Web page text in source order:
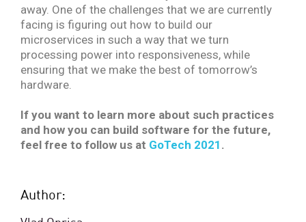
away. One of the challenges that we are currently
facing is figuring out how to build our
microservices in such a way that we turn
processing power into responsiveness, while
ensuring that we make the best of tomorrow’s
hardware.
If you want to learn more about such practices
and how you can build software for the future,
feel free to follow us at GoTech 2021 .
Author: